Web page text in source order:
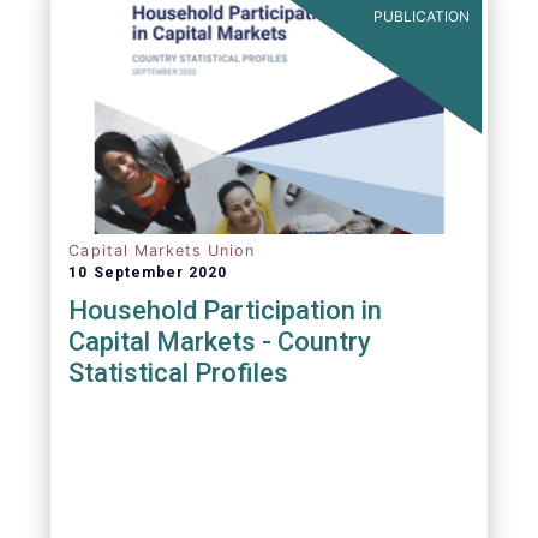
PUBLICATION
Capital Markets Union
10 September 2020
Household Participation in
Capital Markets - Country
Statistical Profiles